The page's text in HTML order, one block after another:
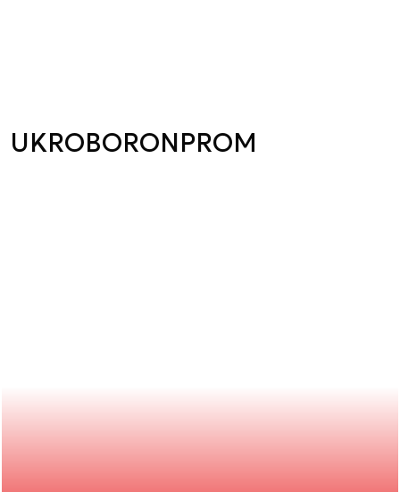
UKROBORONPROM